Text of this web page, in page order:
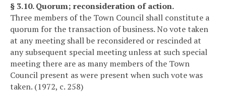
§ 3.10. Quorum; reconsideration of action.
Three members of the Town Council shall constitute a
quorum for the transaction of business. No vote taken
at any meeting shall be reconsidered or rescinded at
any subsequent special meeting unless at such special
meeting there are as many members of the Town
Council present as were present when such vote was
taken. (1972, c. 258)